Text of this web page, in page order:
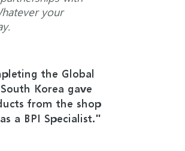
your
the Global
Korea gave
from the shop
a BPI Specialist."